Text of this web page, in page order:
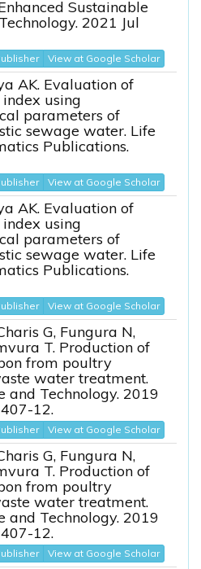
Sustainable
2021 Jul
View at Google Scholar
AK. Evaluation of
using
parameters of
sewage water. Life
Publications.
View at Google Scholar
AK. Evaluation of
using
parameters of
sewage water. Life
Publications.
View at Google Scholar
G, Fungura N,
T. Production of
from poultry
water treatment.
and Technology. 2019
12.
View at Google Scholar
G, Fungura N,
T. Production of
from poultry
water treatment.
and Technology. 2019
12.
View at Google Scholar